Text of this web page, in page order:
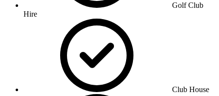
Golf Club
Hire
Club House